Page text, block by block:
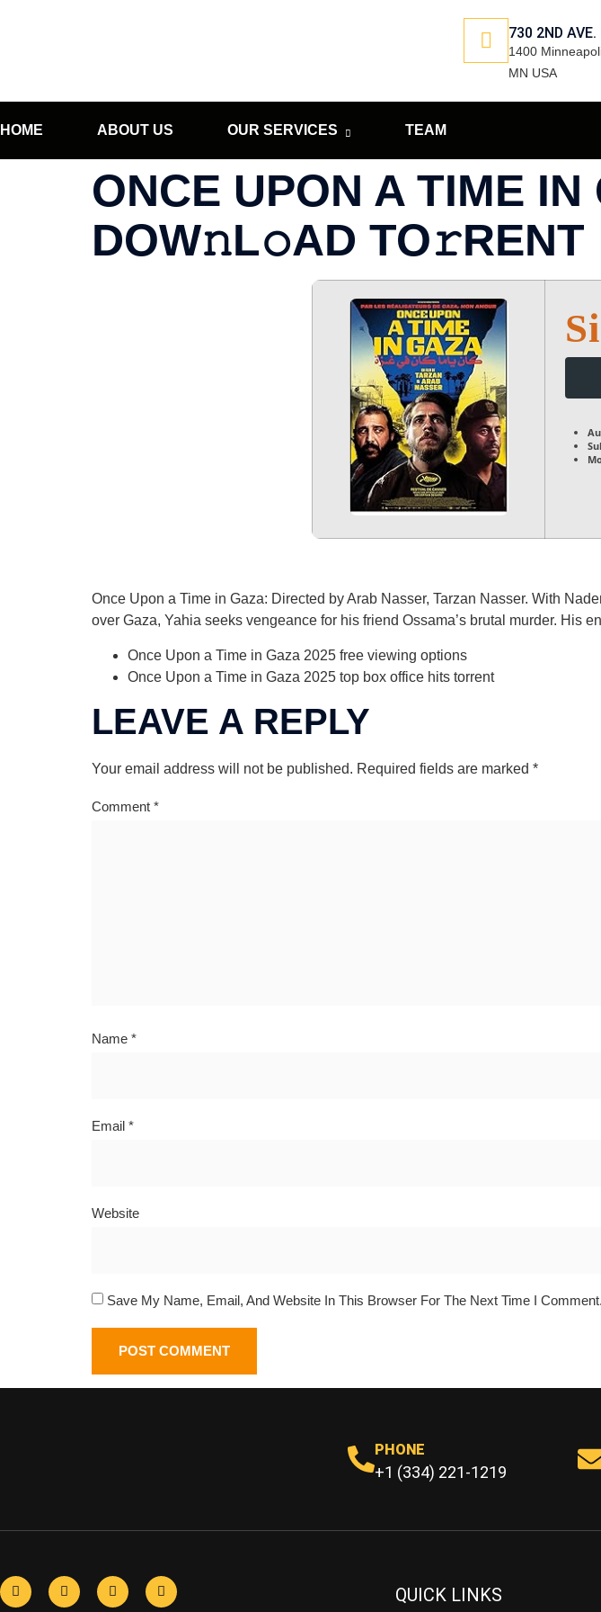
730 2ND AVE.
1400
MN USA
HOME ABOUT US OUR SERVICES TEAM
ONCE UPON A TIME
DOW𝚗L𝚘AD TO𝚛RENT
Once Upon a Time in Gaza: Directed by Arab Nasser, Tarzan Nasser. With
over Gaza, Yahia seeks vengeance for his friend Ossama’s brutal murder. His
Once Upon a Time in Gaza 2025 free viewing options
Once Upon a Time in Gaza 2025 top box office hits torrent
LEAVE A REPLY
Your email address will not be published. Required fields are marked *
Comment *
Name *
Email *
Website
Save My Name, Email, And Website In This Browser For The Next Time I Comment.
PHONE
+1 (334) 221-1219
QUICK LINKS